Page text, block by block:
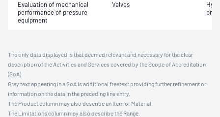
Evaluation of mechanical
performance of pressure
equipment
Valves
The only data displayed is that deemed relevant and necessary for the clear
description of the Activities and Services covered by the Scope of Accreditation
(SoA).
Grey text appearing in a SoA is additional freetext providing further refinement or
information on the data in the preceding line entry.
The Product column may also describe an Item or Material.
The Limitations column may also describe the Range.